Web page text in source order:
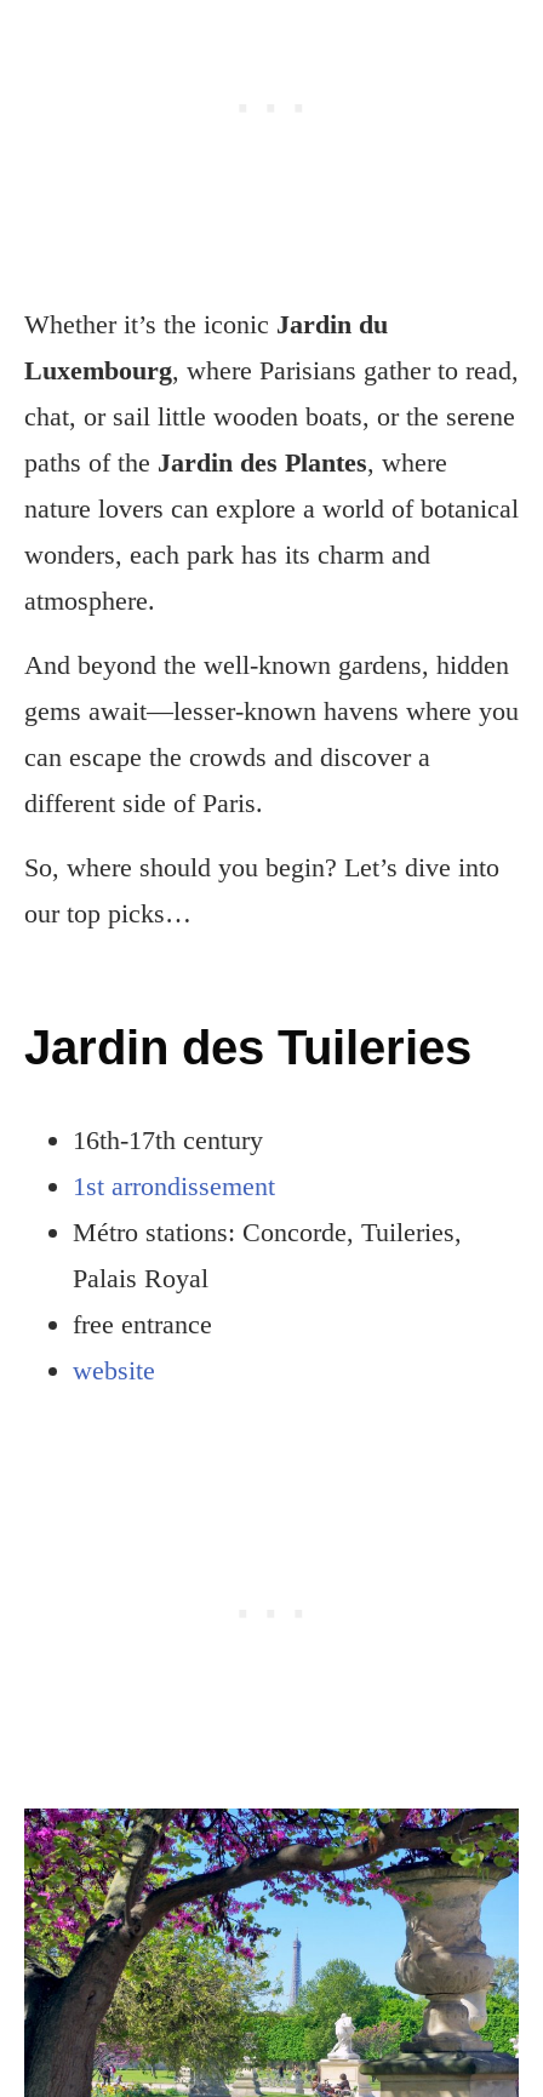
Whether it’s the iconic Jardin du
Luxembourg, where Parisians gather to read,
chat, or sail little wooden boats, or the serene
paths of the Jardin des Plantes, where
nature lovers can explore a world of botanical
wonders, each park has its charm and
atmosphere.
And beyond the well-known gardens, hidden
gems await—lesser-known havens where you
can escape the crowds and discover a
different side of Paris.
So, where should you begin? Let’s dive into
our top picks…
Jardin des Tuileries
16th-17th century
1st arrondissement
Métro stations: Concorde, Tuileries,
Palais Royal
free entrance
website